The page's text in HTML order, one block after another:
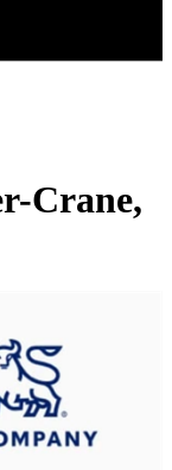
Crane,